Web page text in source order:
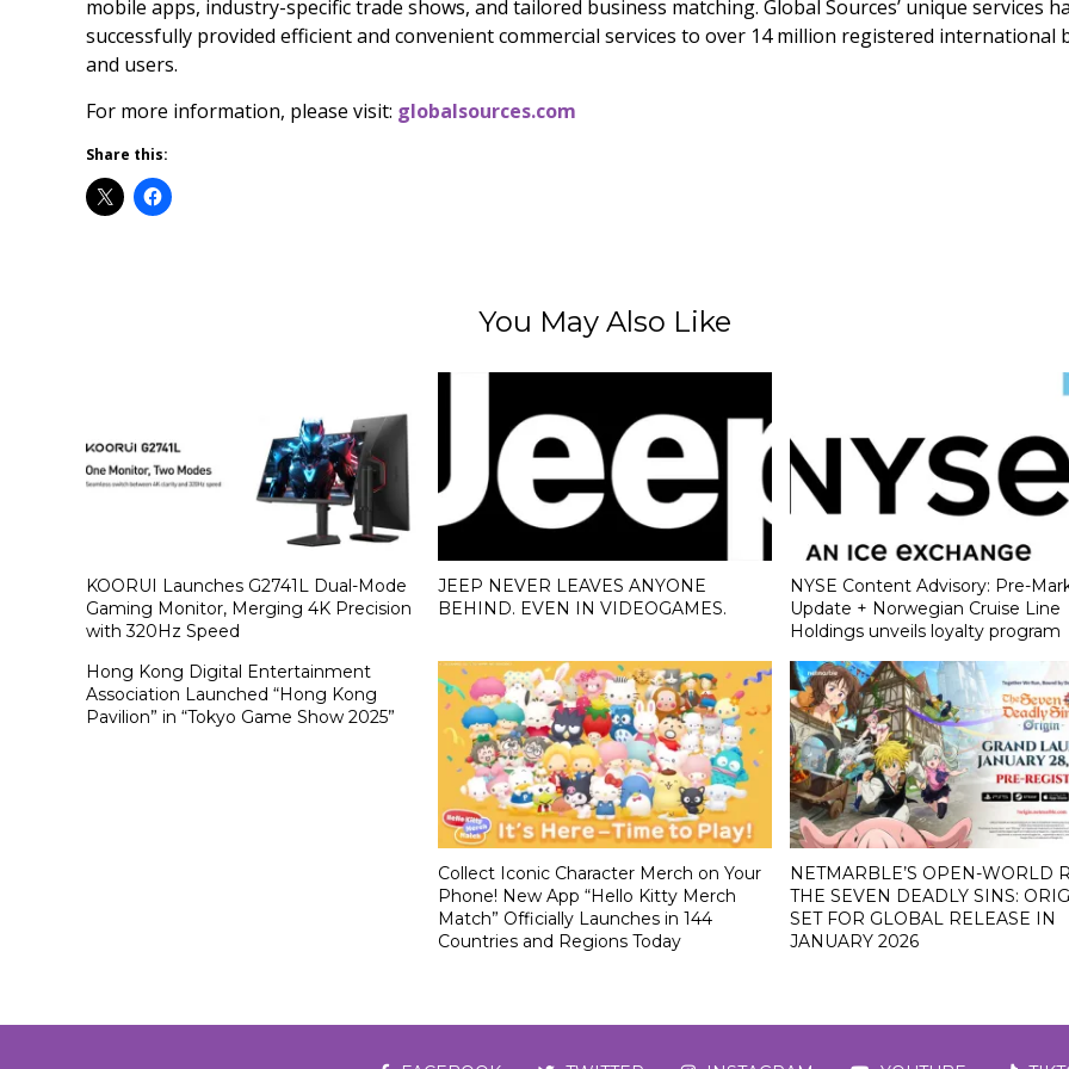
mobile apps, industry-specific trade shows, and tailored business matching. Global Sources’ unique services
successfully provided efficient and convenient commercial services to over 14 million registered international
and users.
For more information, please visit: globalsources.com
Share this:
You May Also Like
KOORUI Launches G2741L Dual-Mode
Gaming Monitor, Merging 4K Precision
with 320Hz Speed
JEEP NEVER LEAVES ANYONE
BEHIND. EVEN IN VIDEOGAMES.
NYSE Content Advisory: Pre-
Update + Norwegian Cruise Line
Holdings unveils loyalty program
Hong Kong Digital Entertainment
Association Launched “Hong Kong
Pavilion” in “Tokyo Game Show 2025”
Collect Iconic Character Merch on Your
Phone! New App “Hello Kitty Merch
Match” Officially Launches in 144
Countries and Regions Today
NETMARBLE’S OPEN-WORLD
THE SEVEN DEADLY SINS:
SET FOR GLOBAL RELEASE IN
JANUARY 2026